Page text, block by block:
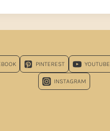
LOVE
AMERICAN
SONGBOOK!
PINTEREST YOUTUBE
INSTAGRAM